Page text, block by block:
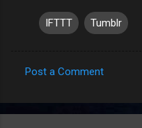
IFTTT Tumblr
o
Post a Comment